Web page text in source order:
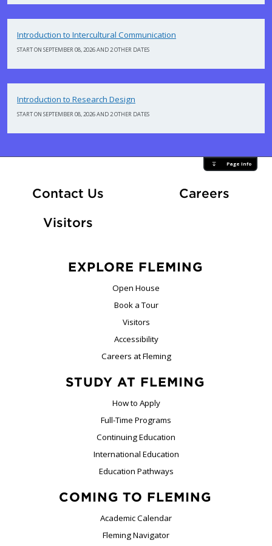
Introduction to Intercultural Communication
START ON SEPTEMBER 08, 2026 AND 2 OTHER DATES
Introduction to Research Design
START ON SEPTEMBER 08, 2026 AND 2 OTHER DATES
Page Info
Contact Us CareersAt
Visitors
EXPLORE FLEMING
Open House
Book a Tour
Visitors
Accessibility
Careers at Fleming
STUDY AT FLEMING
How to Apply
Full-Time Programs
Continuing Education
International Education
Education Pathways
COMING TO FLEMING
Academic Calendar
Fleming Navigator